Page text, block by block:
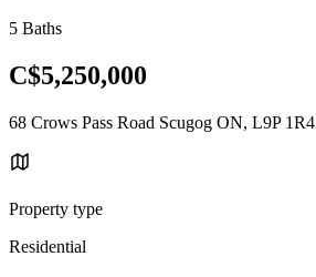
5 Baths
C$5,250,000
68 Crows Pass Road Scugog ON, L9P 1R4
Property type
Residential